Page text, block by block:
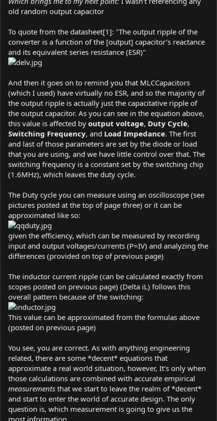
old random output capacitor
To quote from the datasheet[1]: "The output ripple of the
converter is a function of the [output] capacitor’s reactance
and its equivalent series resistance (ESR)"
And then it goes on to remind you that MLCCapacitors
(which I used) have virtually no ESR, and so the majority of
the output ripple is actually just the capacitative ripple of
the output capacitor. As you can see in the equation above,
this value is affected by output voltage, Duty Cycle,
Switching Frequency, and Load Impedance. The first
and last of those parameters are set by the diode or load
that you are using, and we have little control over that. The
switching frequency is a constant set by the switching chip
(1.6MHz), which leaves the duty cycle.
The Duty cycle you can measure using an oscilloscope (see
pictures posted at the top of page three) or it can be
approximated like so:
given the efficiency, which can be measured by recording
input and output voltages/currents (P=IV) and analyzing the
differences (provided on top of previous page)
The inductor current ripple (can be calculated exactly from
scopes posted on previous page) (Delta iL) follows this
overall pattern because of the switching:
This value can be approximated from the formulas above
(posted on previous page)
You see, you are correct. As with anything engineering
related, there are some *decent* equations that
approximate a real world situation, however, It's only when
those calculations are combined with accurate empirical
measurements that we start to leave the realm of *decent*
and start to enter the world of accurate design. The only
question is, which measurement is going to give us the
most information...